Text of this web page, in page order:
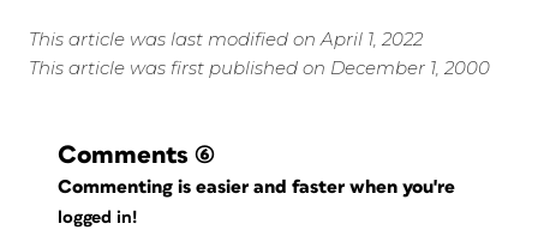
This article was last modified on April 1, 2022
This article was first published on December 1, 2000
Comments (6)
Commenting is easier and faster when you're
logged in!